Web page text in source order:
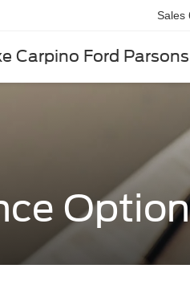
Carpino Ford Parsons
Sales